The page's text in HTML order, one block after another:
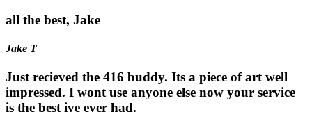
all the best, Jake
Jake T
Just recieved the 416 buddy. Its a piece of art well
impressed. I wont use anyone else now your service
is the best ive ever had.